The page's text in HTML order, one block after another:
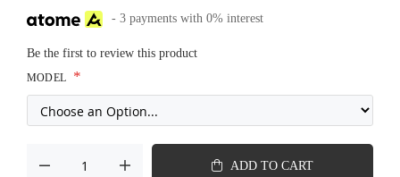
- 3 payments with 0% interest
Be the first to review this product
MODEL
ADD TO CART